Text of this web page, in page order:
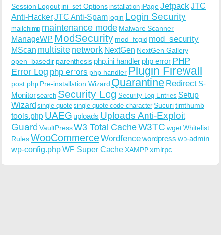
Session Logout ini_set Options installation iPageJetpack JTC
Anti-HackerJTC Anti-Spam login Login Security
mailchimp maintenance mode Malware Scanner
ManageWP ModSecurity mod_fcgid mod_security
MScan multisite network NextGen NextGen Gallery
open_basedir parenthesis php.ini handler php error PHP
Error Log php errors php handler Plugin Firewall
post.php Pre-installation Wizard Quarantine Redirect S-
Monitor search Security Log Security Log Entries Setup
Wizard single quote single quote code character Sucuritimthumb
tools.php UAEG uploads Uploads Anti-Exploit
Guard VaultPressW3 Total CacheW3TC wgetWhitelist
RulesWooCommerceWordfencewordpress wp-admin
wp-config.phpWP Super CacheXAMPPxmlrpc